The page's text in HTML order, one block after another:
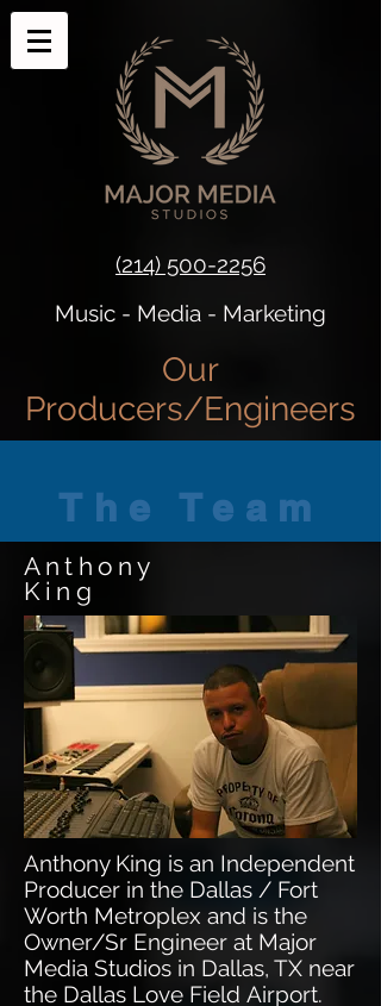
(214) 500-2256
Music - Media - Marketing​​
Our
Producers/Engineers
The Team
Anthony
King
Anthony King is an Independent
Producer in the Dallas / Fort
Worth Metroplex and is the
Owner/Sr Engineer at Major
Media Studios in Dallas, TX near
the Dallas Love Field Airport.